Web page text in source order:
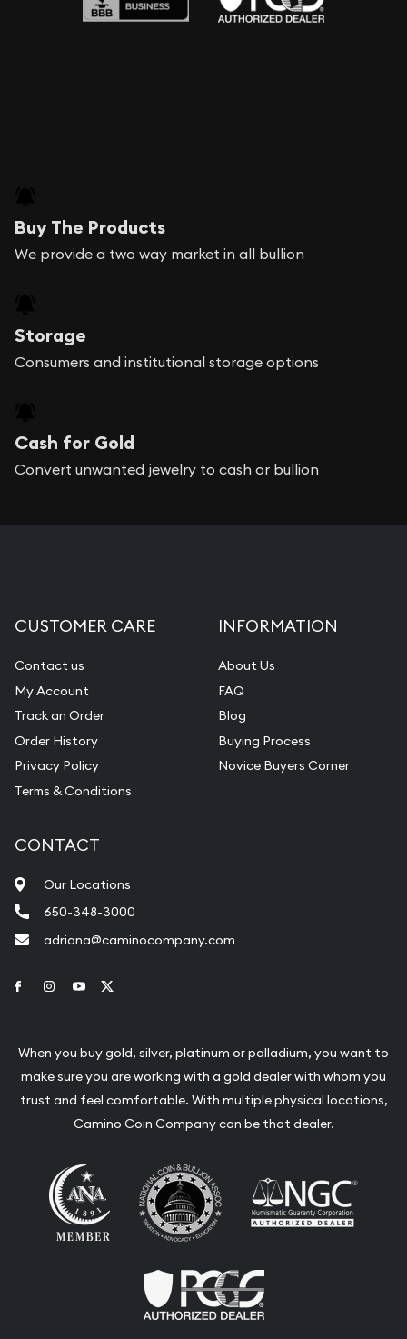
Buy The Products
We provide a two way market in all bullion
Storage
Consumers and institutional storage options
Cash for Gold
Convert unwanted jewelry to cash or bullion
CUSTOMER CARE
Contact us
My Account
Track an Order
Order History
Privacy Policy
Terms & Conditions
INFORMATION
About Us
FAQ
Blog
Buying Process
Novice Buyers Corner
CONTACT
Our Locations
650-348-3000
adriana@caminocompany.com
Link to Facebook
Link to Instagram
Link to Youtube
When you buy gold, silver, platinum or palladium, you want to
make sure you are working with a gold dealer with whom you
trust and feel comfortable. With multiple physical locations,
Camino Coin Company can be that dealer.